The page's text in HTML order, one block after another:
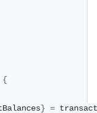
{
} =